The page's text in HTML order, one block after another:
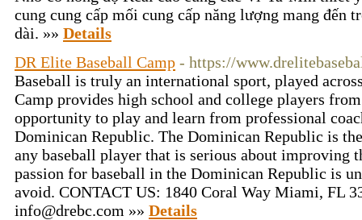
cung cung cấp mối cung cấp năng lượng mang đến
dài. »» Details
DR Elite Baseball Camp - https://
Baseball is truly an international sport, played
Camp provides high school and college players
opportunity to play and learn from professional
Dominican Republic. The Dominican Republic is
any baseball player that is serious about improving
passion for baseball in the Dominican Republic is
avoid. CONTACT US: 1840 Coral Way Miami, FL
info@drebc.com »» Details